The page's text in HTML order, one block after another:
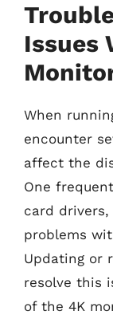
Issues
When
encounter
affect the
One
card
problems
Updating or
resolve this
of the 4K